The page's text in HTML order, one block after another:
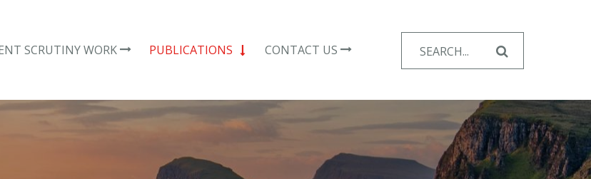
SCRUTINY WORK PUBLICATIONS CONTACT US
for: